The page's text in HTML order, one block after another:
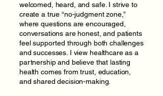
welcomed, heard, and safe. I strive to
create a true “no-judgment zone,”
where questions are encouraged,
conversations are honest, and patients
feel supported through both challenges
and successes. I view healthcare as a
partnership and believe that lasting
health comes from trust, education,
and shared decision-making.